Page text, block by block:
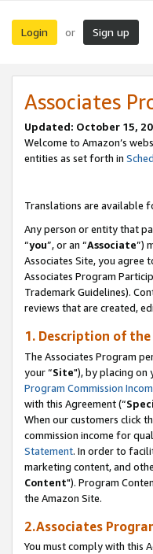
Login or Sign up
Associates
Updated: October 15,
Welcome to Amazon’s
entities as set forth in
Translations are available
Any person or entity that
“you”, or an “Associate”)
Associates Site, you agree
Associates Program
Trademark Guidelines).
reviews that are created,
1. Description of
The Associates Program
your “Site"), by placing on
Program Commission
with this Agreement (“
When our customers click
commission income for
Statement. In order to
marketing content, and
Content"). Program
the Amazon Site.
2.Associates
You must comply with this